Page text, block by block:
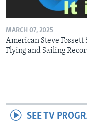
MARCH 07, 2025
American Steve Fossett
Flying and Sailing
SEE TV